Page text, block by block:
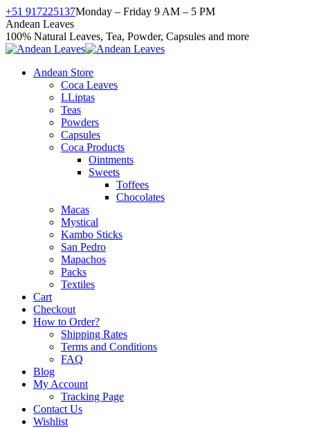
Skip
to
content
+51 917225137Monday – Friday 9 AM – 5 PM
Facebook
page
opens
new
X
page
opens
new
Instagram
page
opens
new
YouTube
page
opens
new
Andean Leaves
100% Natural Leaves, Tea, Powder, Capsules and more
Andean Store
Coca Leaves
LLiptas
Teas
Powders
Capsules
Coca Products
Ointments
Sweets
Toffees
Chocolates
Macas
Mystical
Kambo Sticks
San Pedro
Mapachos
Packs
Textiles
Cart
Checkout
How to Order?
Shipping Rates
Terms and Conditions
FAQ
Blog
My Account
Tracking Page
Contact Us
Wishlist